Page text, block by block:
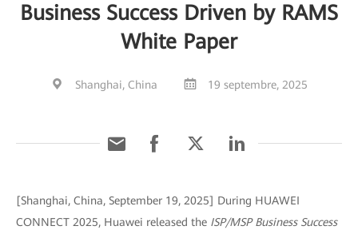
Business Success Driven by RAMS
White Paper
Shanghai, China 19 septembre, 2025
[Shanghai, China, September 19, 2025] During HUAWEI
CONNECT 2025, Huawei released the ISP/MSP Business Success